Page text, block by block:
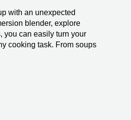
with an unexpected
blender, explore
you can easily turn your
cooking task. From soups